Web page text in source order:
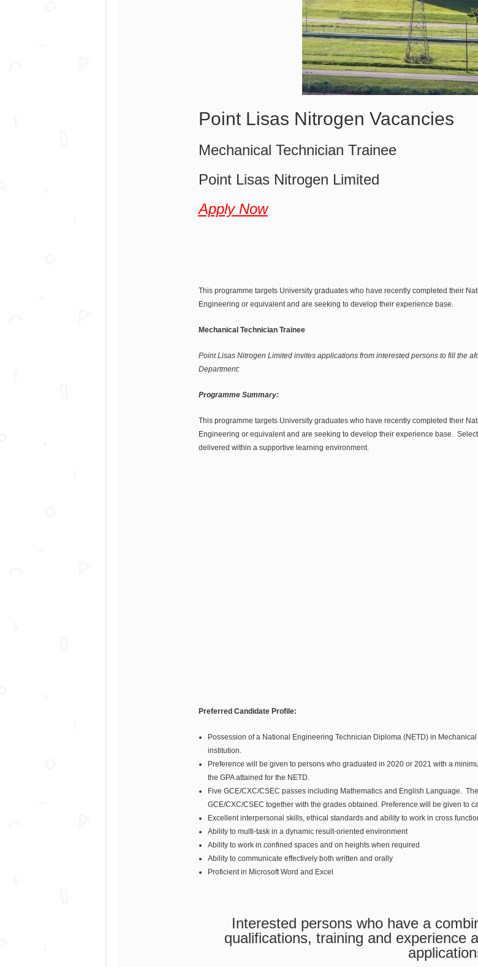
Point Lisas Nitrogen Vacancies
Mechanical Technician Trainee
Point Lisas Nitrogen Limited
Apply Now
This programme targets University graduates who have recently completed their
Engineering or equivalent and are seeking to develop their experience base.
Mechanical Technician Trainee
Point Lisas Nitrogen Limited invites applications from interested persons to fill the
Department:
Programme Summary:
This programme targets University graduates who have recently completed their
Engineering or equivalent and are seeking to develop their experience base.
delivered within a supportive learning environment.
Preferred Candidate Profile:
Possession of a National Engineering Technician Diploma (NETD) in
institution.
Preference will be given to persons who graduated in 2020 or 2021 with a
the GPA attained for the NETD.
Five GCE/CXC/CSEC passes including Mathematics and English Language.
GCE/CXC/CSEC together with the grades obtained. Preference will be given to
Excellent interpersonal skills, ethical standards and ability to work in cross
Ability to multi-task in a dynamic result-oriented environment
Ability to work in confined spaces and on heights when required
Ability to communicate effectively both written and orally
Proficient in Microsoft Word and Excel
Interested persons who have a
qualifications, training and experience